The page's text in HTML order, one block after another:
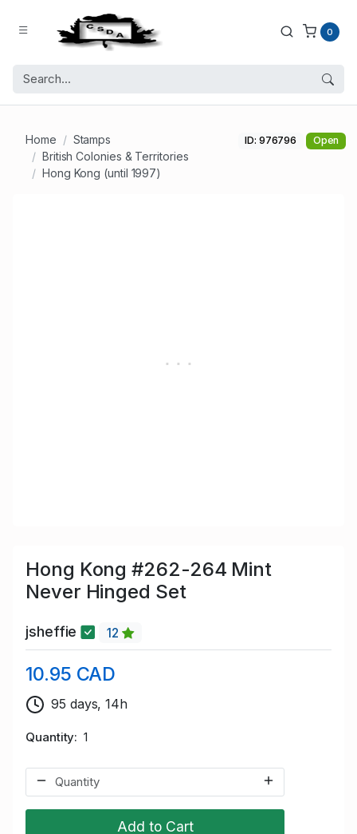
0
Home
Stamps
British Colonies & Territories
Hong Kong (until 1997)
ID: 976796 Open
Hong Kong #262-264 Mint
Never Hinged Set
jsheffie 12
10.95 CAD
95 days, 14h
Quantity 1
Add to Cart